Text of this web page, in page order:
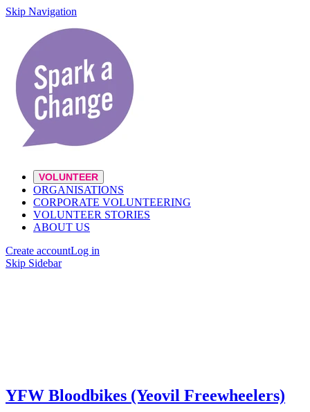
Skip Navigation
VOLUNTEER
ORGANISATIONS
CORPORATE VOLUNTEERING
VOLUNTEER STORIES
ABOUT US
Create accountLog in
Skip Sidebar
YFW Bloodbikes (Yeovil Freewheelers)